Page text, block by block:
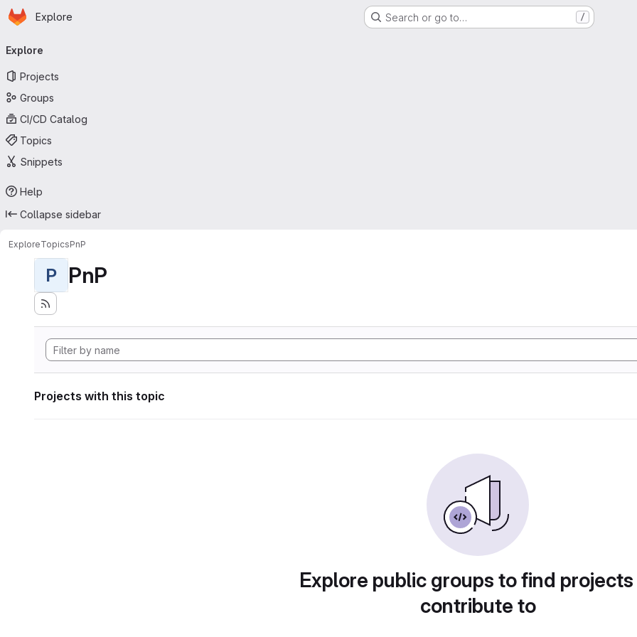
Skip to main content
Homepage
Explore Search or go to… /
navigation
Explore
Projects
Groups
CI/CD Catalog
Topics
Snippets
Help
Collapse sidebar
ExploreTopicsPnP
P PnP
Projects with this topic
Explore public groups to find
contribute to